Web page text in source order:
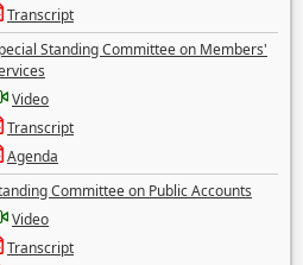
Transcript
Standing Committee on Members'
Video
Transcript
Agenda
Committee on Public Accounts
Video
Transcript